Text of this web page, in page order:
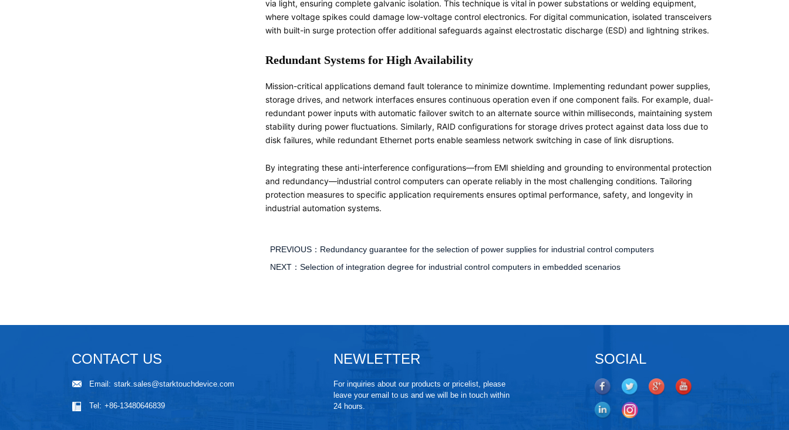
via light, ensuring complete galvanic isolation. This technique is vital in power substations or welding equipment,
where voltage spikes could damage low-voltage control electronics. For digital communication, isolated transceivers
with built-in surge protection offer additional safeguards against electrostatic discharge (ESD) and lightning strikes.
Redundant Systems for High Availability
Mission-critical applications demand fault tolerance to minimize downtime. Implementing redundant power supplies,
storage drives, and network interfaces ensures continuous operation even if one component fails. For example, dual-
redundant power inputs with automatic failover switch to an alternate source within milliseconds, maintaining system
stability during power fluctuations. Similarly, RAID configurations for storage drives protect against data loss due to
disk failures, while redundant Ethernet ports enable seamless network switching in case of link disruptions.
By integrating these anti-interference configurations—from EMI shielding and grounding to environmental protection
and redundancy—industrial control computers can operate reliably in the most challenging conditions. Tailoring
protection measures to specific application requirements ensures optimal performance, safety, and longevity in
industrial automation systems.
PREVIOUS： Redundancy guarantee for the selection of power supplies for industrial control computers
NEXT： Selection of integration degree for industrial control computers in embedded scenarios
CONTACT US
Email: stark.sales@starktouchdevice.com
Tel: +86-13480646839
NEWLETTER
For inquiries about our products or pricelist, please
leave your email to us and we will be in touch within
24 hours.
SOCIAL